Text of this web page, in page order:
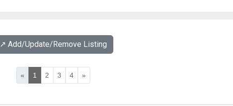
↗️ Add/Update/Remove Listing
« 1 2 3 4 »